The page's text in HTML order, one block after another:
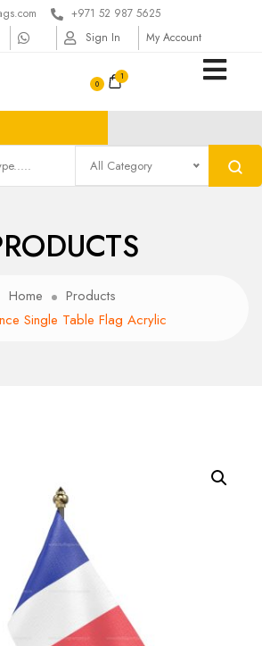
+971 52 987 5625
Sign In
My Account
1
All Category
Home
Products
Single Table Flag Acrylic